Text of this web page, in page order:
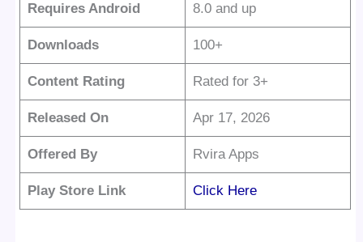
Requires Android 8.0 and up
Downloads 100+
Content Rating Rated for 3+
Released On Apr 17, 2026
Offered By Rvira Apps
Play Store Link Click Here